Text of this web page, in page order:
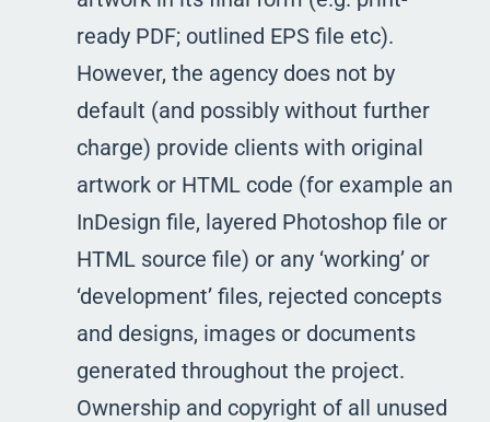
ready PDF; outlined EPS file etc).
However, the agency does not by
default (and possibly without further
charge) provide clients with original
artwork or HTML code (for example an
InDesign file, layered Photoshop file or
HTML source file) or any ‘working’ or
‘development’ files, rejected concepts
and designs, images or documents
generated throughout the project.
Ownership and copyright of all unused